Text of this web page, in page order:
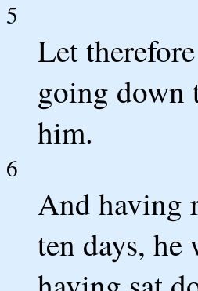
5
Let
going down
him.
6
And having
ten days, he